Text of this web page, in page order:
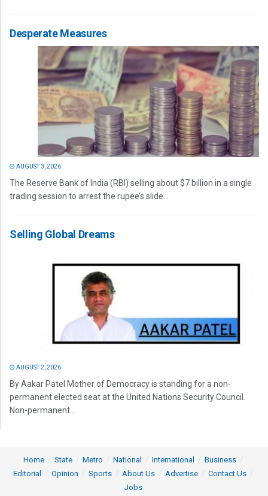
Desperate Measures
AUGUST 3, 2026
The Reserve Bank of India (RBI) selling about $7 billion in a single
trading session to arrest the rupee’s slide...
Selling Global Dreams
AUGUST 2, 2026
By Aakar Patel Mother of Democracy is standing for a non-
permanent elected seat at the United Nations Security Council.
Non-permanent...
Home State Metro National International
Business
Editorial
Opinion Sports About Us Advertise
Contact Us
Jobs